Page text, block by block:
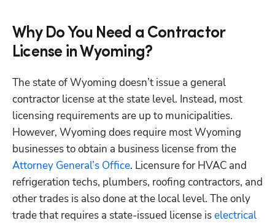
Why Do You Need a Contractor
License in Wyoming?
The state of Wyoming doesn’t issue a general
contractor license at the state level. Instead, most
licensing requirements are up to municipalities.
However, Wyoming does require most Wyoming
businesses to obtain a business license from the
Attorney General’s Office. Licensure for HVAC and
refrigeration techs, plumbers, roofing contractors, and
other trades is also done at the local level. The only
trade that requires a state-issued license is electrical